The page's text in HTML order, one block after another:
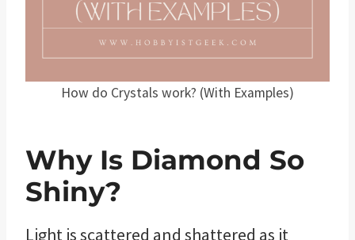
How do Crystals work? (With Examples)
Why Is Diamond So
Shiny?
Light is scattered and shattered as it